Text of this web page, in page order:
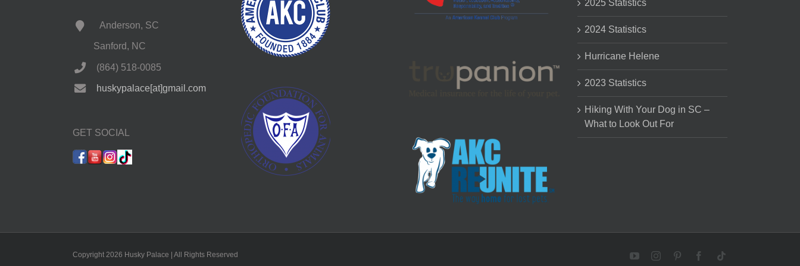
Anderson, SC
Sanford, NC
(864) 518-0085
huskypalace[at]gmail.com
GET SOCIAL
2025 Statistics
2024 Statistics
Hurricane Helene
2023 Statistics
Hiking With Your Dog in SC –
What to Look Out For
Copyright 2026 Husky Palace | All Rights Reserved YouTubeInstagramPinterestFacebook
Tiktok